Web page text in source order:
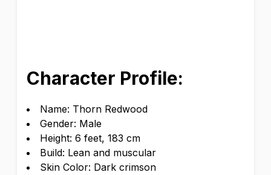
Character Profile:
Name: Thorn Redwood
Gender: Male
Height: 6 feet, 183 cm
Build: Lean and muscular
Skin Color: Dark crimson